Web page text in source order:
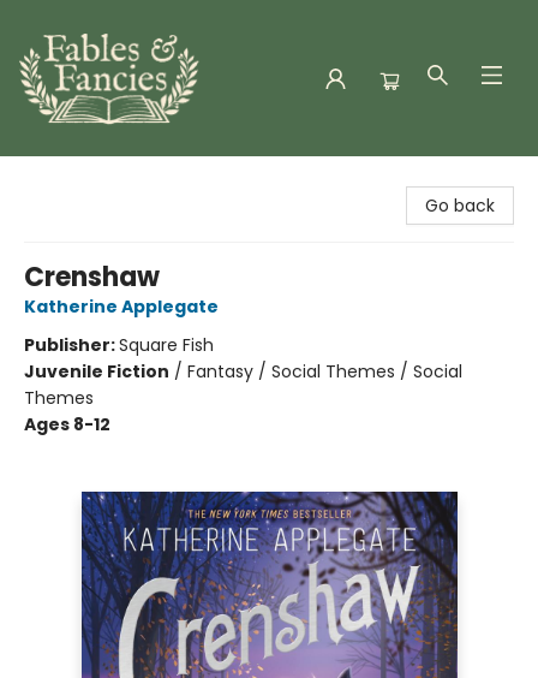
Go back
Crenshaw
Katherine Applegate
Publisher:Square Fish
Juvenile Fiction / Fantasy / Social Themes / Social
Themes
Ages 8-12